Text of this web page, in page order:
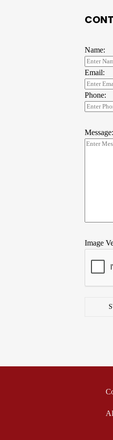
Name:
Email:
Phone:
Message:
Image